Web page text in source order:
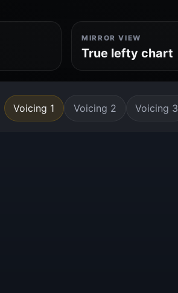
MIRROR VIEW
True lefty chart
Voicing 1 Voicing 2 Voicing 3